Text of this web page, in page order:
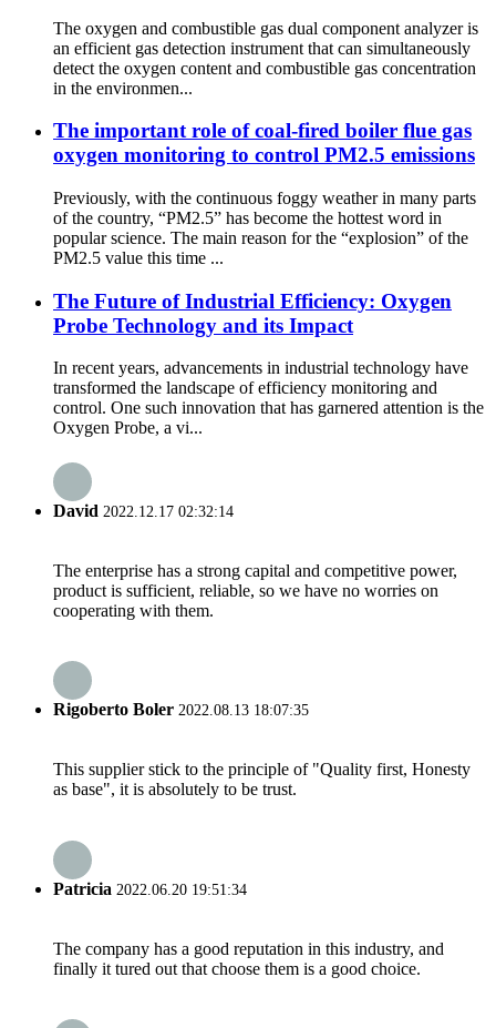
The oxygen and combustible gas dual component analyzer is
an efficient gas detection instrument that can simultaneously
detect the oxygen content and combustible gas concentration
in the environmen...
The important role of coal-fired boiler flue gas
oxygen monitoring to control PM2.5 emissions
Previously, with the continuous foggy weather in many parts
of the country, “PM2.5” has become the hottest word in
popular science. The main reason for the “explosion” of the
PM2.5 value this time ...
The Future of Industrial Efficiency: Oxygen
Probe Technology and its Impact
In recent years, advancements in industrial technology have
transformed the landscape of efficiency monitoring and
control. One such innovation that has garnered attention is the
Oxygen Probe, a vi...
David 2022.12.17 02:32:14
The enterprise has a strong capital and competitive power,
product is sufficient, reliable, so we have no worries on
cooperating with them.
Rigoberto Boler 2022.08.13 18:07:35
This supplier stick to the principle of "Quality first, Honesty
as base", it is absolutely to be trust.
Patricia 2022.06.20 19:51:34
The company has a good reputation in this industry, and
finally it tured out that choose them is a good choice.